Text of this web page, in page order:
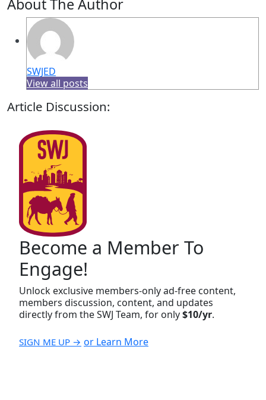
About The Author
SWJED
View all posts
Article Discussion:
Become a Member To
Engage!
Unlock exclusive members-only ad-free content,
members discussion, content, and updates
directly from the SWJ Team, for only$10/yr.
SIGN ME UP → or Learn More